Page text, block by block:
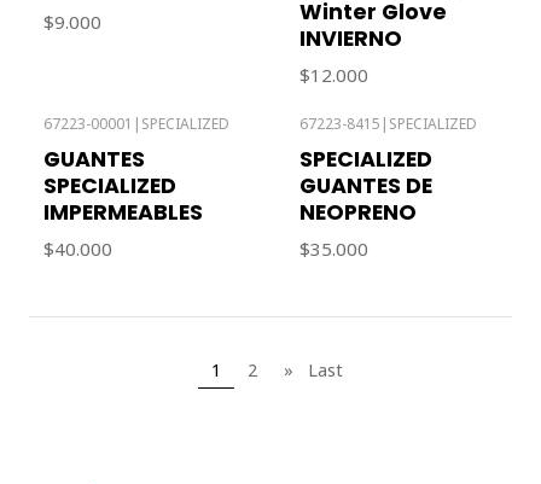
$9.000
Winter Glove
INVIERNO
$12.000
67223-00001 | SPECIALIZED
GUANTES
SPECIALIZED
IMPERMEABLES
$40.000
67223-8415 | SPECIALIZED
SPECIALIZED
GUANTES DE
NEOPRENO
$35.000
1 2 » Last